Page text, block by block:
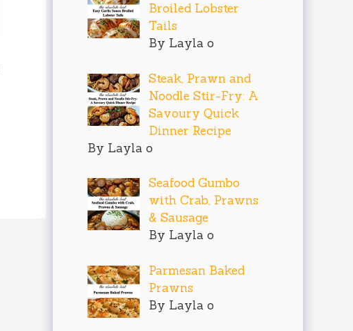
Broiled Lobster
Tails
By Layla o
Steak, Prawn and
Noodle Stir-Fry: A
Savoury Quick
Dinner Recipe
By Layla o
Seafood Gumbo
with Crab, Prawns
& Sausage
By Layla o
Parmesan Baked
Prawns
By Layla o